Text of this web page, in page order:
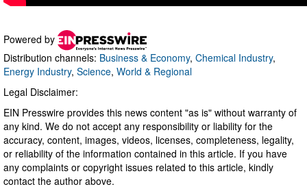
Powered by
Distribution channels: Business & Economy, Chemical Industry,
Energy Industry, Science, World & Regional
Legal Disclaimer:
EIN Presswire provides this news content "as is" without warranty of
any kind. We do not accept any responsibility or liability for the
accuracy, content, images, videos, licenses, completeness, legality,
or reliability of the information contained in this article. If you have
any complaints or copyright issues related to this article, kindly
contact the author above.